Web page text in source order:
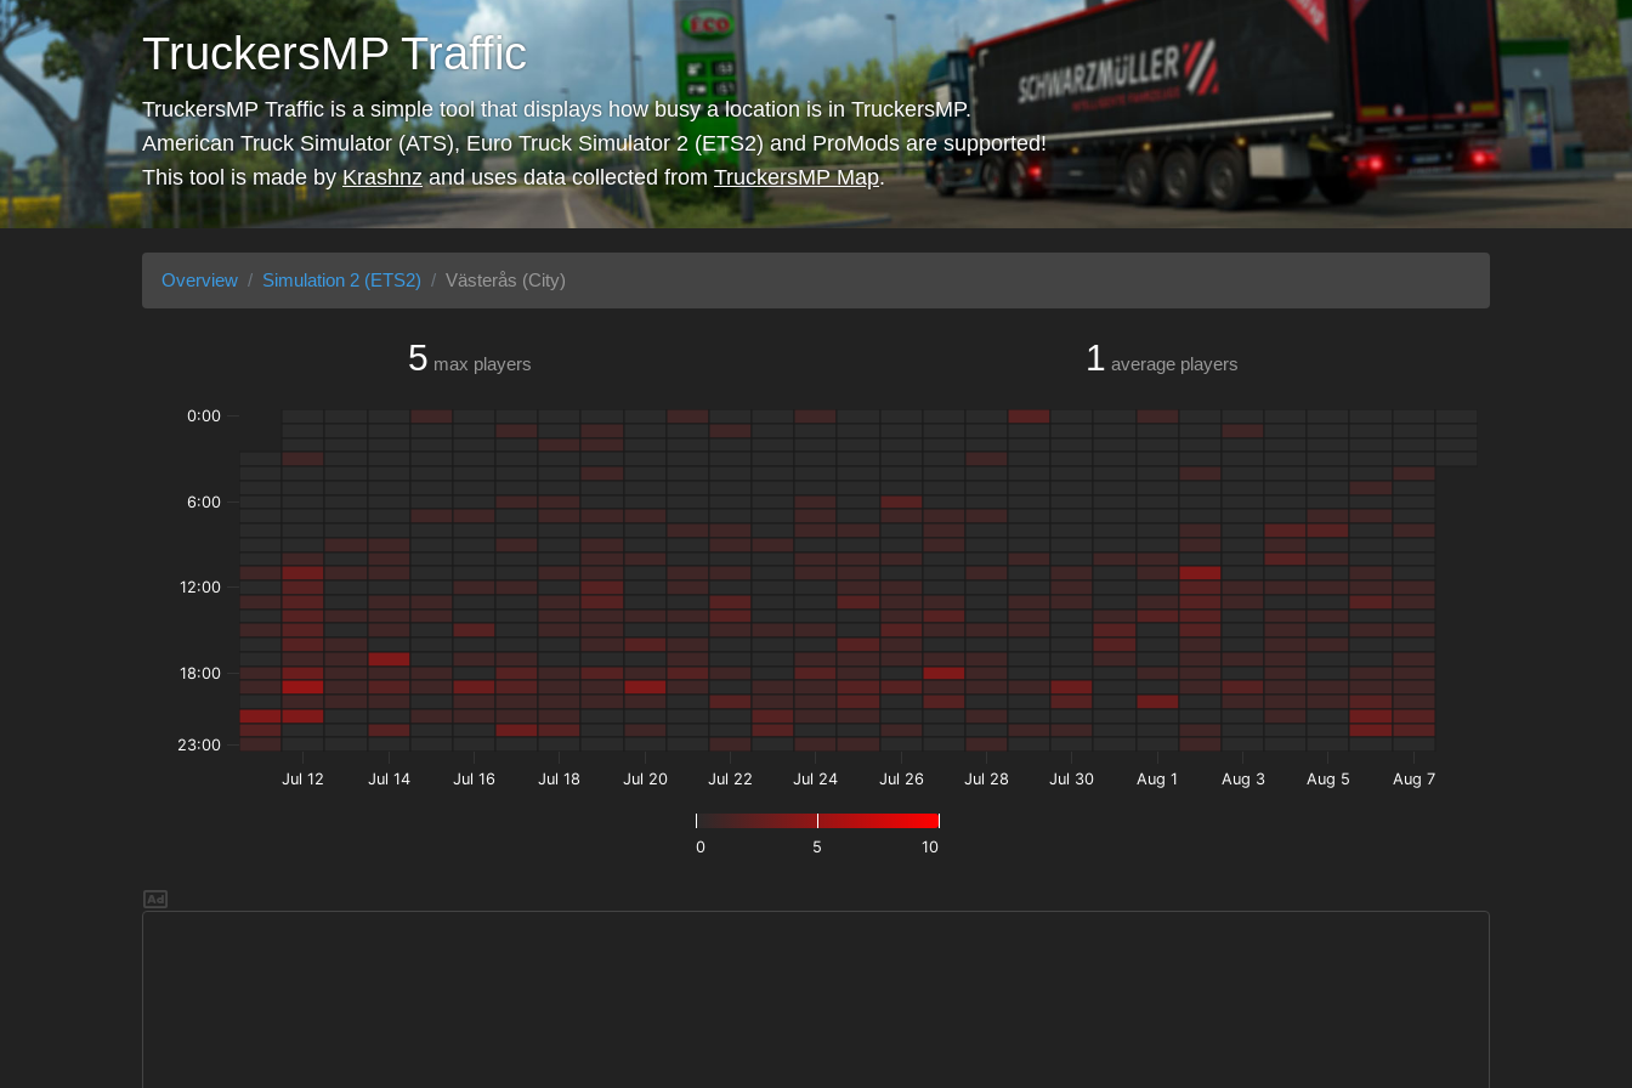
TruckersMP Traffic
TruckersMP Traffic is a simple tool that displays how busy a location is in TruckersMP.
American Truck Simulator (ATS), Euro Truck Simulator 2 (ETS2) and ProMods are supported!
This tool is made byKrashnzand uses data collected from TruckersMP Map.
Overview Simulation 2 (ETS2) Västerås (City)
5 max players 1 average players
0 5 10
Jul 12 Jul 14 Jul 16 Jul 18 Jul 20 Jul 22 Jul 24 Jul 26 Jul 28 Jul 30 Aug 1 Aug 3 Aug 5 Aug 7
0:00
6:00
12:00
18:00
23:00